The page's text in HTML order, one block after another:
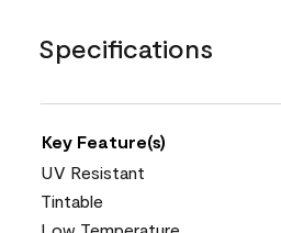
Specifications
Key Feature(s)
UV Resistant
Tintable
Low Temperature